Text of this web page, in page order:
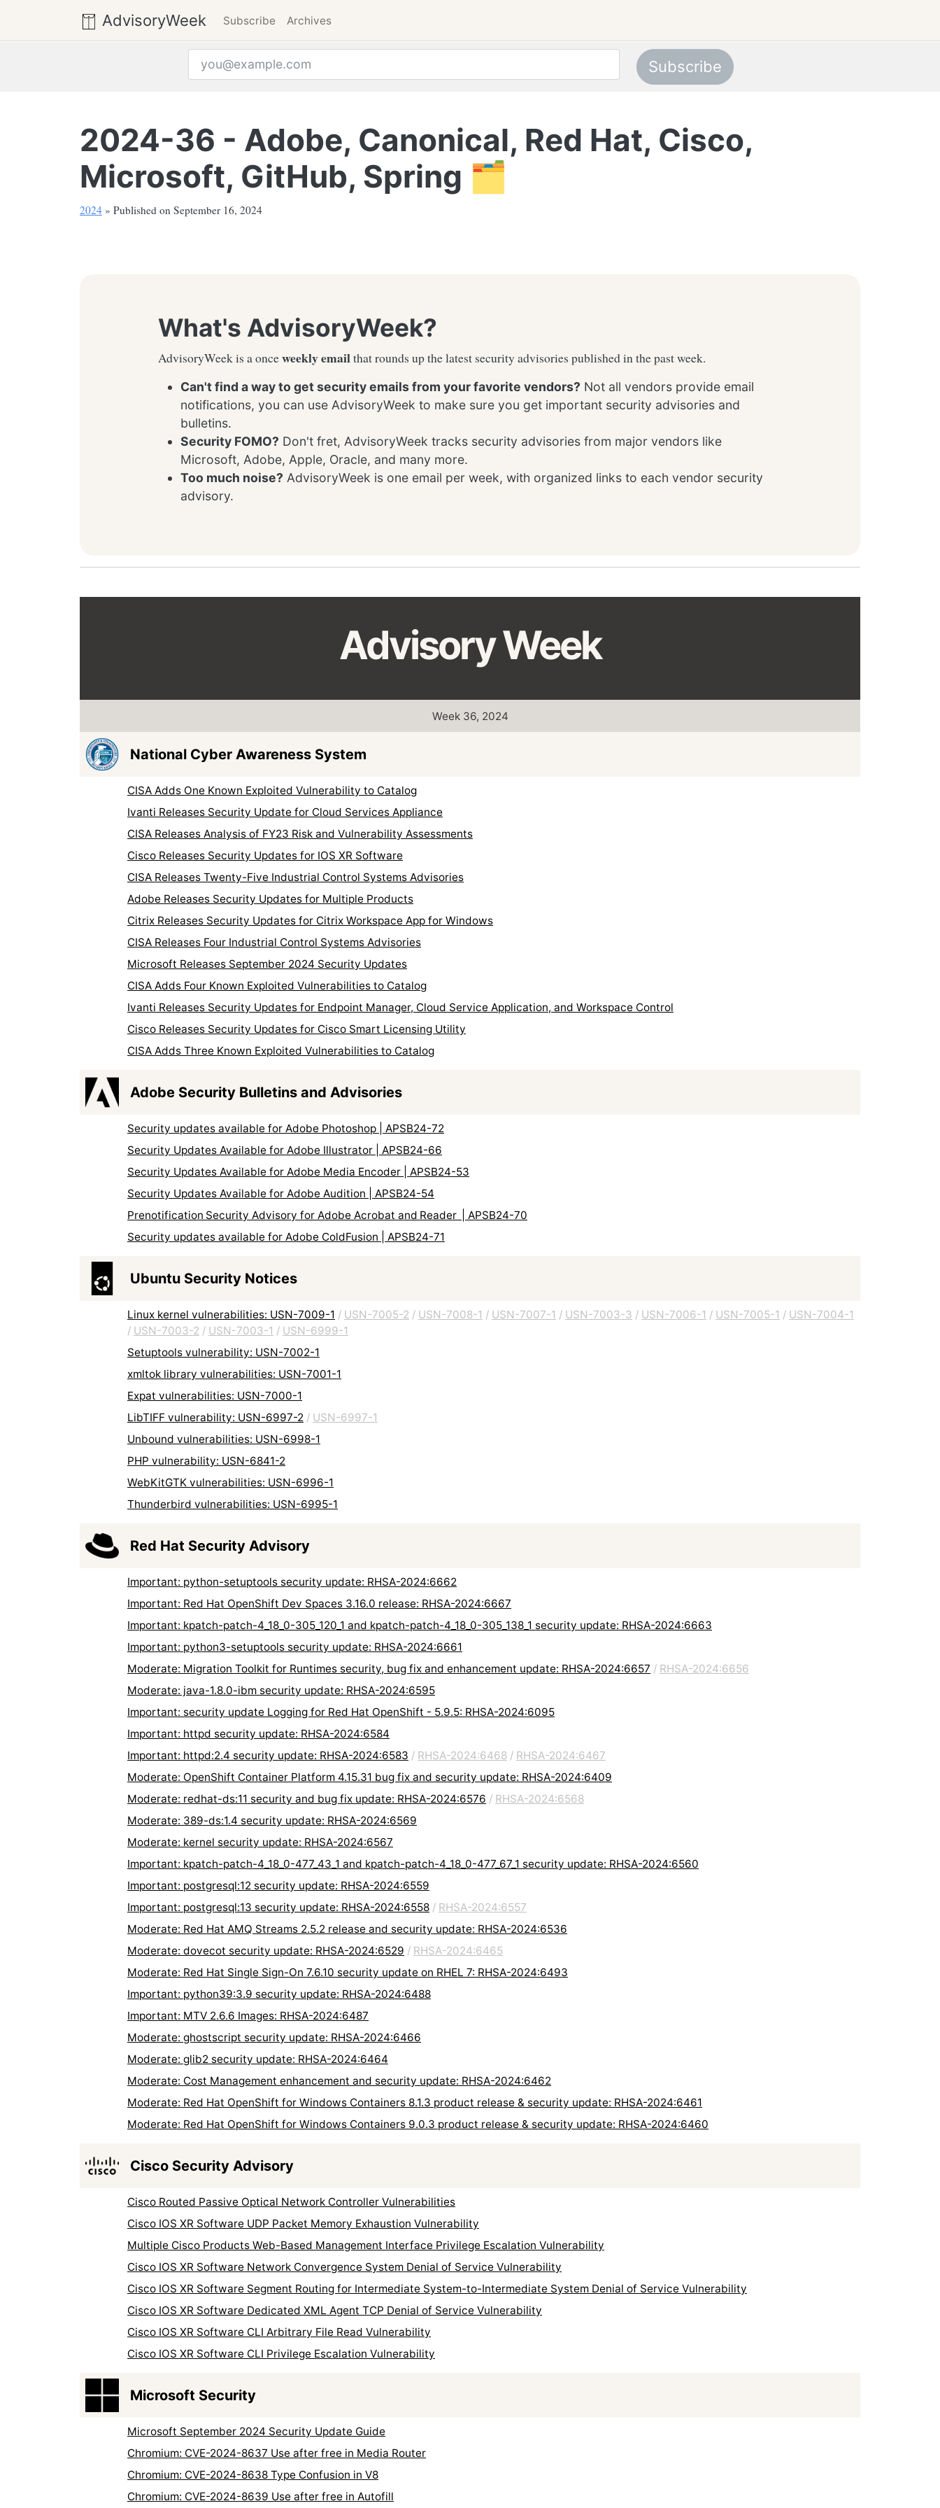
AdvisoryWeek Subscribe Archives
2024-36 - Adobe, Canonical, Red Hat, Cisco,
Microsoft, GitHub, Spring 🗂️
2024 » Published on September 16, 2024
What's AdvisoryWeek?
AdvisoryWeek is a onceweekly emailthat rounds up the latest security advisories published in the past week.
Can't find a way to get security emails from your favorite vendors? Not all vendors provide email
notifications, you can use AdvisoryWeek to make sure you get important security advisories and
bulletins.
Security FOMO? Don't fret, AdvisoryWeek tracks security advisories from major vendors like
Microsoft, Adobe, Apple, Oracle, and many more.
Too much noise? AdvisoryWeek is one email per week, with organized links to each vendor security
advisory.
Subscribe
Advisory Week
Week 36, 2024
National Cyber Awareness System
CISA Adds One Known Exploited Vulnerability to Catalog
Ivanti Releases Security Update for Cloud Services Appliance
CISA Releases Analysis of FY23 Risk and Vulnerability Assessments
Cisco Releases Security Updates for IOS XR Software
CISA Releases Twenty-Five Industrial Control Systems Advisories
Adobe Releases Security Updates for Multiple Products
Citrix Releases Security Updates for Citrix Workspace App for Windows
CISA Releases Four Industrial Control Systems Advisories
Microsoft Releases September 2024 Security Updates
CISA Adds Four Known Exploited Vulnerabilities to Catalog
Ivanti Releases Security Updates for Endpoint Manager, Cloud Service Application, and Workspace Control
Cisco Releases Security Updates for Cisco Smart Licensing Utility
CISA Adds Three Known Exploited Vulnerabilities to Catalog
Adobe Security Bulletins and Advisories
Security updates available for Adobe Photoshop | APSB24-72
Security Updates Available for Adobe Illustrator | APSB24-66
Security Updates Available for Adobe Media Encoder | APSB24-53
Security Updates Available for Adobe Audition | APSB24-54
Prenotification Security Advisory for Adobe Acrobat and Reader | APSB24-70
Security updates available for Adobe ColdFusion | APSB24-71
Ubuntu Security Notices
Linux kernel vulnerabilities: USN-7009-1 / USN-7005-2 / USN-7008-1 / USN-7007-1 / USN-7003-3 / USN-7006-1 / USN-7005-1 / USN-7004-1
/ USN-7003-2 / USN-7003-1 / USN-6999-1
Setuptools vulnerability: USN-7002-1
xmltok library vulnerabilities: USN-7001-1
Expat vulnerabilities: USN-7000-1
LibTIFF vulnerability: USN-6997-2 / USN-6997-1
Unbound vulnerabilities: USN-6998-1
PHP vulnerability: USN-6841-2
WebKitGTK vulnerabilities: USN-6996-1
Thunderbird vulnerabilities: USN-6995-1
Red Hat Security Advisory
Important: python-setuptools security update: RHSA-2024:6662
Important: Red Hat OpenShift Dev Spaces 3.16.0 release: RHSA-2024:6667
Important: kpatch-patch-4_18_0-305_120_1 and kpatch-patch-4_18_0-305_138_1 security update: RHSA-2024:6663
Important: python3-setuptools security update: RHSA-2024:6661
Moderate: Migration Toolkit for Runtimes security, bug fix and enhancement update: RHSA-2024:6657 / RHSA-2024:6656
Moderate: java-1.8.0-ibm security update: RHSA-2024:6595
Important: security update Logging for Red Hat OpenShift - 5.9.5: RHSA-2024:6095
Important: httpd security update: RHSA-2024:6584
Important: httpd:2.4 security update: RHSA-2024:6583 / RHSA-2024:6468 / RHSA-2024:6467
Moderate: OpenShift Container Platform 4.15.31 bug fix and security update: RHSA-2024:6409
Moderate: redhat-ds:11 security and bug fix update: RHSA-2024:6576 / RHSA-2024:6568
Moderate: 389-ds:1.4 security update: RHSA-2024:6569
Moderate: kernel security update: RHSA-2024:6567
Important: kpatch-patch-4_18_0-477_43_1 and kpatch-patch-4_18_0-477_67_1 security update: RHSA-2024:6560
Important: postgresql:12 security update: RHSA-2024:6559
Important: postgresql:13 security update: RHSA-2024:6558 / RHSA-2024:6557
Moderate: Red Hat AMQ Streams 2.5.2 release and security update: RHSA-2024:6536
Moderate: dovecot security update: RHSA-2024:6529 / RHSA-2024:6465
Moderate: Red Hat Single Sign-On 7.6.10 security update on RHEL 7: RHSA-2024:6493
Important: python39:3.9 security update: RHSA-2024:6488
Important: MTV 2.6.6 Images: RHSA-2024:6487
Moderate: ghostscript security update: RHSA-2024:6466
Moderate: glib2 security update: RHSA-2024:6464
Moderate: Cost Management enhancement and security update: RHSA-2024:6462
Moderate: Red Hat OpenShift for Windows Containers 8.1.3 product release & security update: RHSA-2024:6461
Moderate: Red Hat OpenShift for Windows Containers 9.0.3 product release & security update: RHSA-2024:6460
Cisco Security Advisory
Cisco Routed Passive Optical Network Controller Vulnerabilities
Cisco IOS XR Software UDP Packet Memory Exhaustion Vulnerability
Multiple Cisco Products Web-Based Management Interface Privilege Escalation Vulnerability
Cisco IOS XR Software Network Convergence System Denial of Service Vulnerability
Cisco IOS XR Software Segment Routing for Intermediate System-to-Intermediate System Denial of Service Vulnerability
Cisco IOS XR Software Dedicated XML Agent TCP Denial of Service Vulnerability
Cisco IOS XR Software CLI Arbitrary File Read Vulnerability
Cisco IOS XR Software CLI Privilege Escalation Vulnerability
Microsoft Security
Microsoft September 2024 Security Update Guide
Chromium: CVE-2024-8637 Use after free in Media Router
Chromium: CVE-2024-8638 Type Confusion in V8
Chromium: CVE-2024-8639 Use after free in Autofill